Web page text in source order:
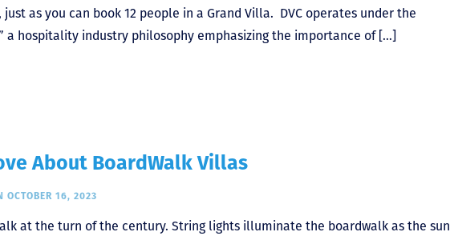
as you can book 12 people in a Grand Villa. DVC operates under the
a hospitality industry philosophy emphasizing the importance of […]
About BoardWalk Villas
OCTOBER 16, 2023
at the turn of the century. String lights illuminate the boardwalk as the sun